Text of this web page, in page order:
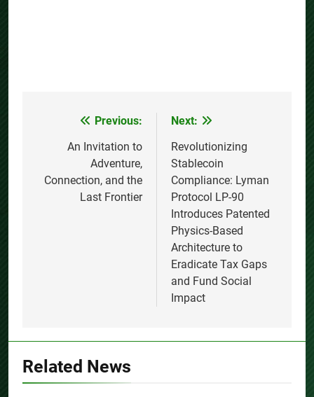
navigation
Previous:
An Invitation to
Adventure,
Connection, and the
Last Frontier
Next:
Revolutionizing
Stablecoin
Compliance: Lyman
Protocol LP-90
Introduces Patented
Physics-Based
Architecture to
Eradicate Tax Gaps
and Fund Social
Impact
Related News